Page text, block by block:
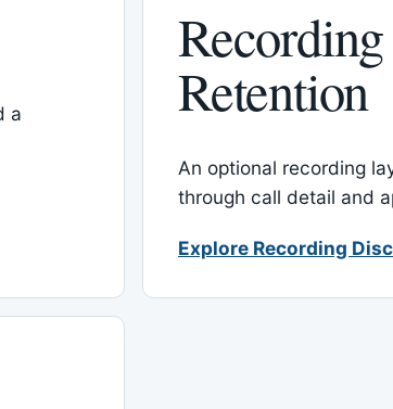
a
Retention
An optional recording
through call detail and
Explore Recording